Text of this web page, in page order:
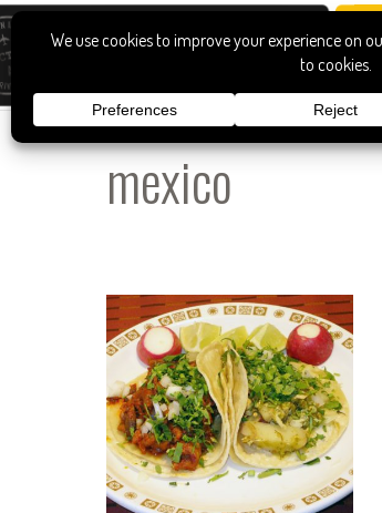
mexico